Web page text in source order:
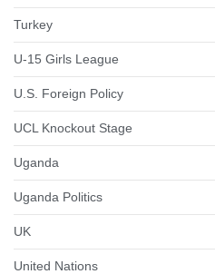
Turkey
U-15 Girls League
U.S. Foreign Policy
UCL Knockout Stage
Uganda
Uganda Politics
UK
United Nations